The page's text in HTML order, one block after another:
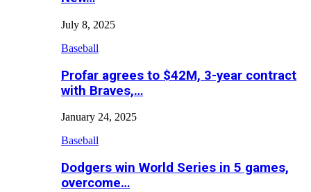
July 8, 2025
Baseball
Profar agrees to $42M, 3-year contract
with Braves,…
January 24, 2025
Baseball
Dodgers win World Series in 5 games,
overcome…